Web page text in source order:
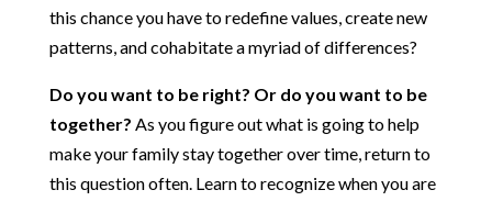
this chance you have to redefine values, create new
patterns, and cohabitate a myriad of differences?
Do you want to be right? Or do you want to be
together? As you figure out what is going to help
make your family stay together over time, return to
this question often. Learn to recognize when you are